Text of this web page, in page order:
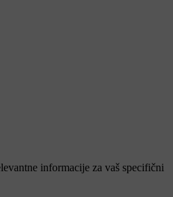
informacije za vaš specifični